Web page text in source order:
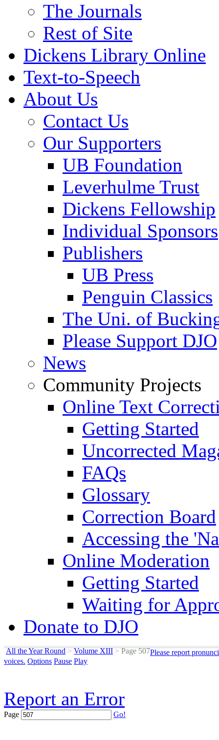
The Journals
Rest of Site
Dickens Library Online
Text-to-Speech
About Us
Contact Us
Our Supporters
UB Foundation
Leverhulme Trust
Dickens Fellowship
Individual Sponsors
Publishers
UB Press
Penguin Classics
The Uni. of
Please Support DJO
News
Community Projects
Online Text
Getting Started
Uncorrected
FAQs
Glossary
Correction Board
Accessing the
Online Moderation
Getting Started
Waiting for
Donate to DJO
All the Year Round > Volume XIII >Page 507Please report
voices. Options Pause Play
Report an Error
Page Go!